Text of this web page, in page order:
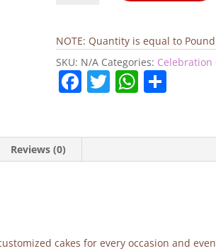
quantity
NOTE: Quantity is equal to Pound
SKU: N/A Categories: Celebration
F
b
k
T W
A
Reviews (0)
cakes for every occasion and